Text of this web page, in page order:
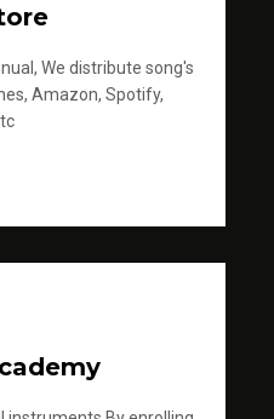
We distribute song's
Amazon, Spotify,